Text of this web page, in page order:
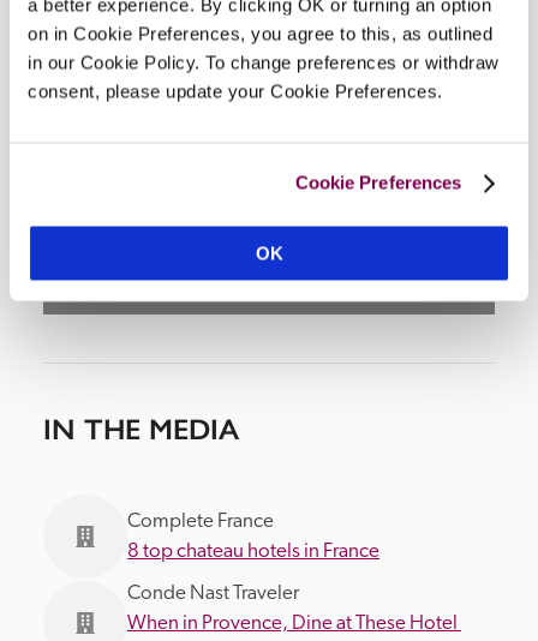
a better experience. By clicking OK or turning an option
on in Cookie Preferences, you agree to this, as outlined
in our Cookie Policy. To change preferences or withdraw
consent, please update your Cookie Preferences.
Cookie Preferences
OK
DISPLAY MAP
IN THE MEDIA
Complete France
8 top chateau hotels in France
Conde Nast Traveler
When in Provence, Dine at These Hotel